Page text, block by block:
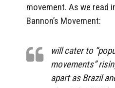
movement. As we read
Bannon’s Movement:
will cater to
movements”
apart as Brazil